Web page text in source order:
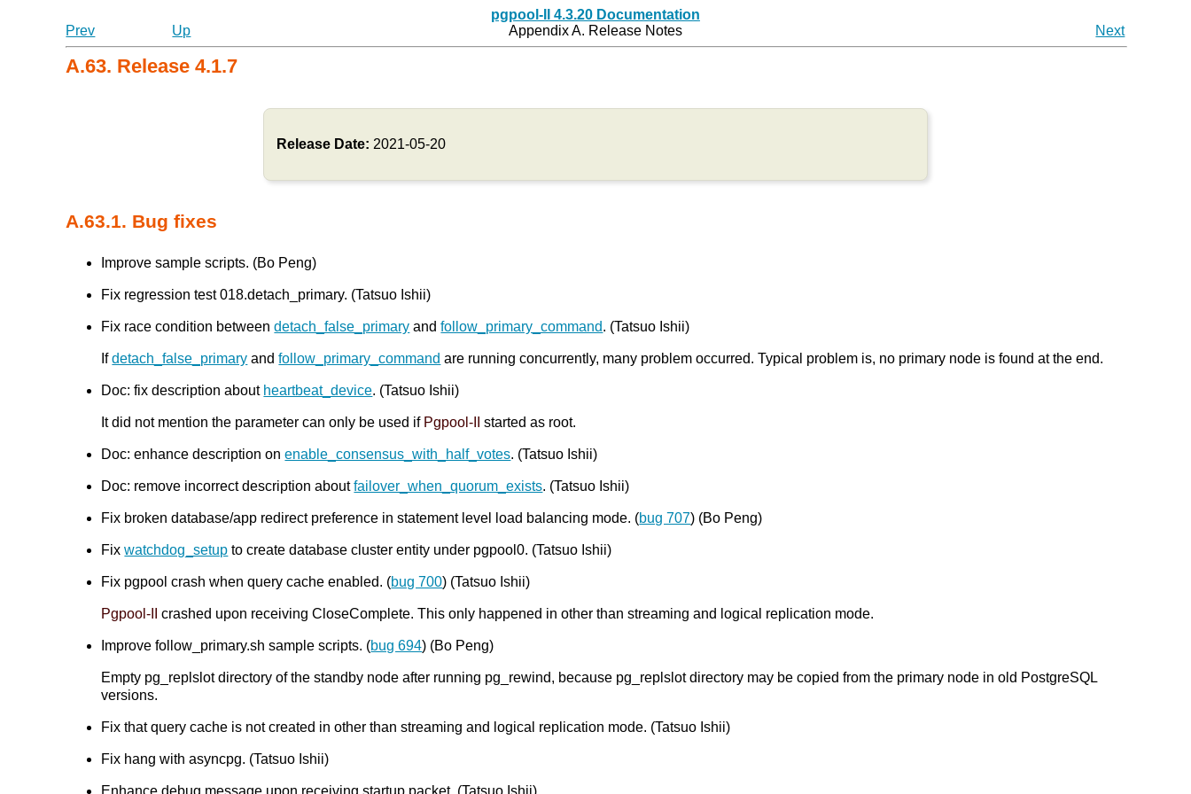
pgpool-II 4.3.20 Documentation
Prev
Up Appendix A. Release Notes Next
A.63. Release 4.1.7
Release Date: 2021-05-20
A.63.1. Bug fixes
Improve sample scripts. (Bo Peng)
Fix regression test 018.detach_primary. (Tatsuo Ishii)
Fix race condition betweendetach_false_primary andfollow_primary_command. (Tatsuo Ishii)
Ifdetach_false_primary andfollow_primary_command are running concurrently, many problem occurred. Typical problem is, no primary node is found at the end.
Doc: fix description about heartbeat_device. (Tatsuo Ishii)
It did not mention the parameter can only be used if Pgpool-II started as root.
Doc: enhance description onenable_consensus_with_half_votes. (Tatsuo Ishii)
Doc: remove incorrect description aboutfailover_when_quorum_exists. (Tatsuo Ishii)
Fix broken database/app redirect preference in statement level load balancing mode. (bug 707) (Bo Peng)
Fixwatchdog_setup to create database cluster entity under pgpool0. (Tatsuo Ishii)
Fix pgpool crash when query cache enabled. (bug 700) (Tatsuo Ishii)
Pgpool-II crashed upon receiving CloseComplete. This only happened in other than streaming and logical replication mode.
Improve follow_primary.sh sample scripts. (bug 694) (Bo Peng)
Empty pg_replslot directory of the standby node after running pg_rewind, because pg_replslot directory may be copied from the primary node in old PostgreSQL
versions.
Fix that query cache is not created in other than streaming and logical replication mode. (Tatsuo Ishii)
Fix hang with asyncpg. (Tatsuo Ishii)
Enhance debug message upon receiving startup packet. (Tatsuo Ishii)